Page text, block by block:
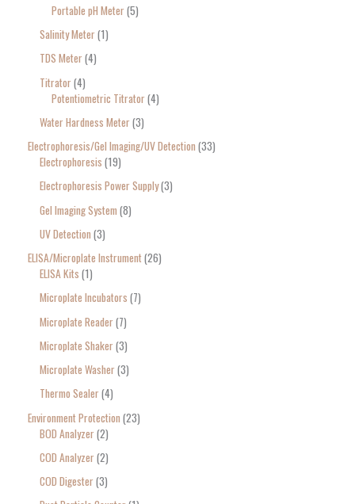
Portable pH Meter 5
Salinity Meter 1
TDS Meter 4
Titrator 4
Potentiometric Titrator 4
Water Hardness Meter 3
Electrophoresis/Gel Imaging/UV Detection 33
Electrophoresis 19
Electrophoresis Power Supply 3
Gel Imaging System 8
UV Detection 3
ELISA/Microplate Instrument 26
ELISA Kits 1
Microplate Incubators 7
Microplate Reader 7
Microplate Shaker 3
Microplate Washer 3
Thermo Sealer 4
Environment Protection 23
BOD Analyzer 2
COD Analyzer 2
COD Digester 3